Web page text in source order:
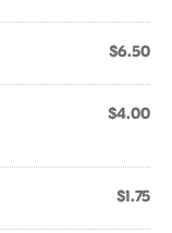
$6.50
$4.00
$1.75